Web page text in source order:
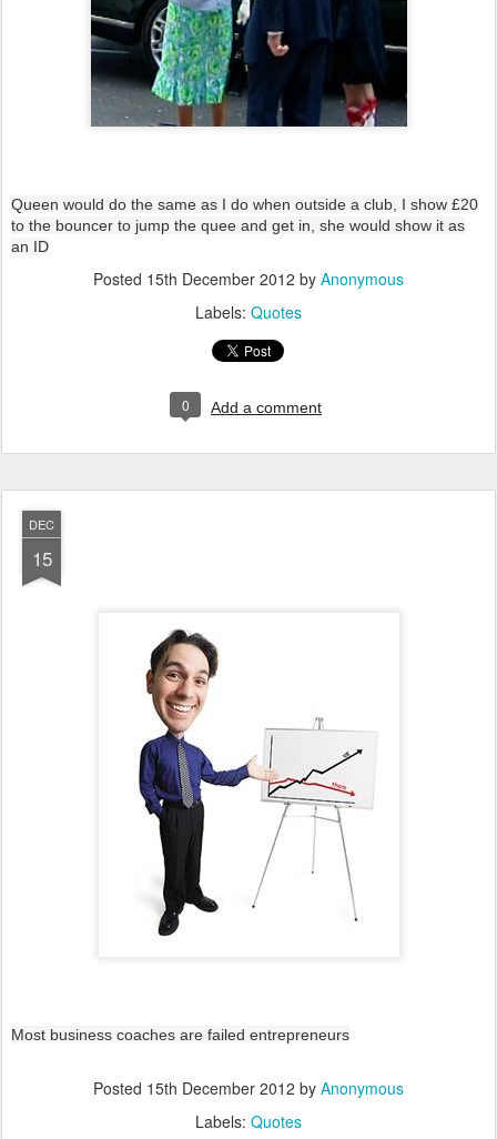
Queen would do the same as I do when outside a club, I show £20
to the bouncer to jump the quee and get in, she would show it as
an ID
Posted 15th December 2012 by Anonymous
Labels: Quotes
0 Add a comment
DEC
15
Most business coaches are failed entrepreneurs
Posted 15th December 2012 by Anonymous
Labels: Quotes